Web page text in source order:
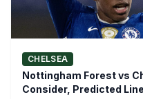
CHELSEA
Nottingham Forest vs
Consider, Predicted